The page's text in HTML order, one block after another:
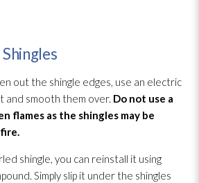
out the shingle edges, use an electric
and smooth them over. Do not use a
flames as the shingles may be
shingle, you can reinstall it using
Simply slip it under the shingles